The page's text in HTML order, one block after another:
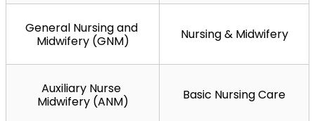
General Nursing and
Midwifery (GNM)
Nursing & Midwifery
Auxiliary Nurse
Midwifery (ANM)
Basic Nursing Care